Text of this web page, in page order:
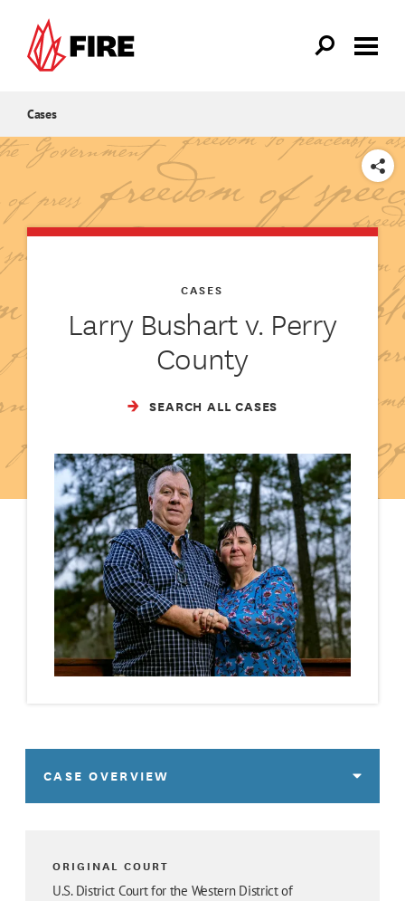
Cases
SHARE
Larry Bushart v. Perry
County
CASES
SEARCH ALL CASES
CASE OVERVIEW
ORIGINAL COURT
U.S. District Court for the Western District of